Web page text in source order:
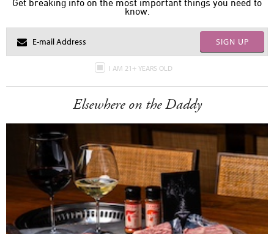
Get breaking info on the most important things you need to
know.
SIGN UP
I AM 21+ YEARS OLD
Elsewhere on the Daddy